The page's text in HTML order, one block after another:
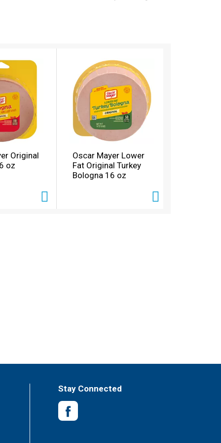
Original
oz
Oscar Mayer Lower
Fat Original Turkey
Bologna 16 oz
Stay Connected